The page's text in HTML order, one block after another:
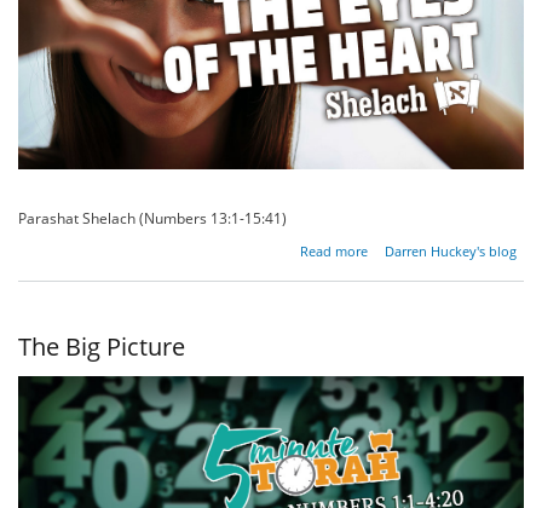
Parashat Shelach (Numbers 13:1-15:41)
Read moreaboutDarren Huckey's blog
The Big Picture